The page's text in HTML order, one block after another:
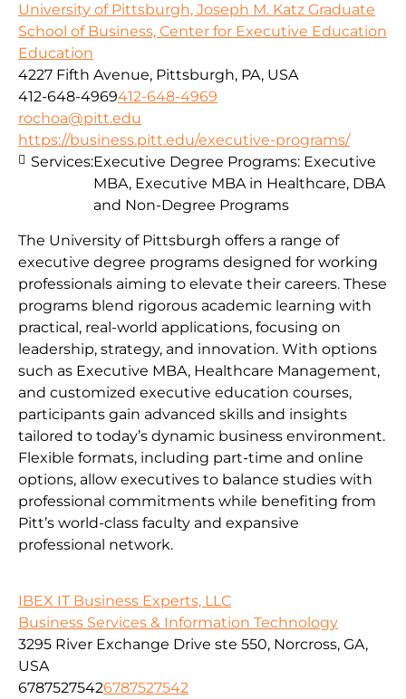
University of Pittsburgh, Joseph M. Katz Graduate
School of Business, Center for Executive Education
Education
4227 Fifth Avenue, Pittsburgh, PA, USA
412-648-4969412-648-4969
rochoa@pitt.edu
https://business.pitt.edu/executive-programs/
The University of Pittsburgh offers a range of
executive degree programs designed for working
professionals aiming to elevate their careers. These
programs blend rigorous academic learning with
practical, real-world applications, focusing on
leadership, strategy, and innovation. With options
such as Executive MBA, Healthcare Management,
and customized executive education courses,
participants gain advanced skills and insights
tailored to today’s dynamic business environment.
Flexible formats, including part-time and online
options, allow executives to balance studies with
professional commitments while benefiting from
Pitt’s world-class faculty and expansive
professional network.
Services:Executive Degree Programs: Executive
MBA, Executive MBA in Healthcare, DBA
and Non-Degree Programs
IBEX IT Business Experts, LLC
Business Services & Information Technology
3295 River Exchange Drive ste 550, Norcross, GA,
USA
67875275426787527542